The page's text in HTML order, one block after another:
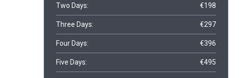
Two Days: €198
Three Days: €297
Four Days: €396
Five Days: €495